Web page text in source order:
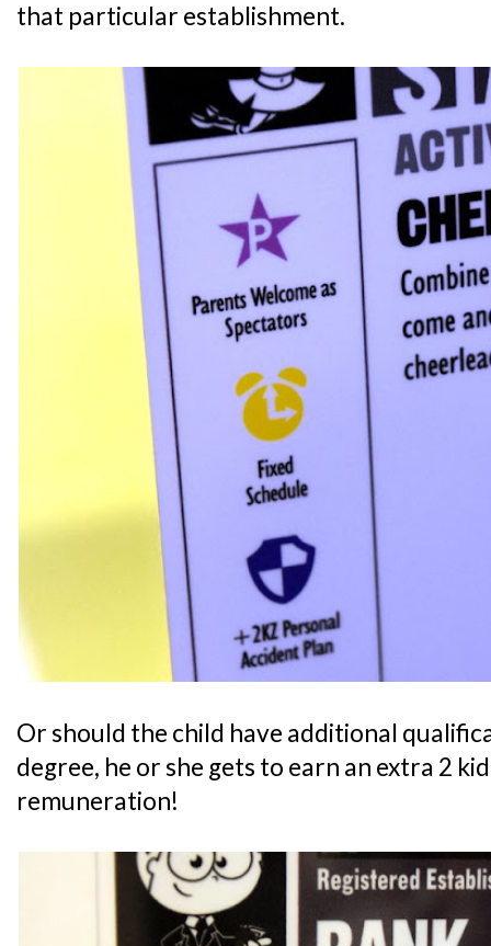
that particular establishment.
Or should the child have additional
degree, he or she gets to earn an extra 2
remuneration!